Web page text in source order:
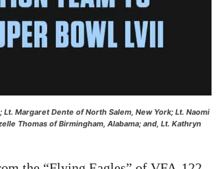
Margaret Dente of North Salem, New York; Lt. Naomi
Thomas of Birmingham, Alabama; and, Lt. Kathryn